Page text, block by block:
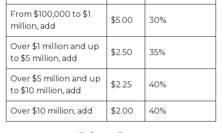
From $100,000 to $1
million, add
$5.00 30%
Over $1 million and up
to $5 million, add
$2.50 35%
Over $5 million and up
to $10 million, add
$2.25 40%
Over $10 million, add $2.00 40%